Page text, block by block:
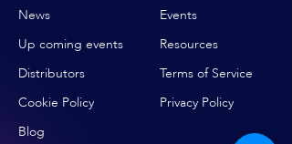
News
Up coming events
Distributors
Cookie Policy
Blog
Events
Resources
Terms of Service
Privacy Policy